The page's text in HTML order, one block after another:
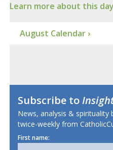
Learn more about this
August Calendar ›
Subscribe to
News, analysis & spirituality
twice-weekly from
First name: